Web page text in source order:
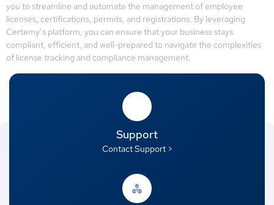
you to streamline and automate the management of employee
licenses, certifications, permits, and registrations. By leveraging
Certemy’s platform, you can ensure that your business stays
compliant, efficient, and well-prepared to navigate the complexities
of license tracking and compliance management.
Support
Contact Support >